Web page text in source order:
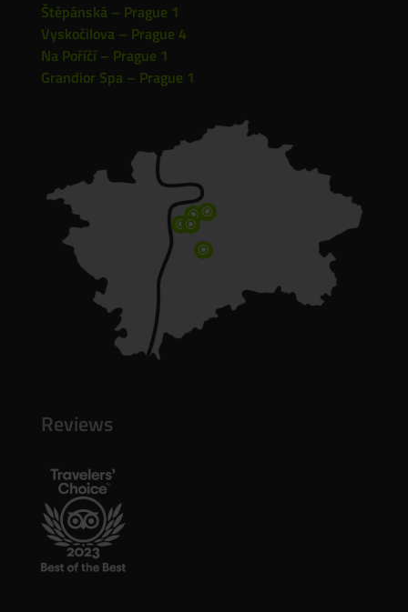
Štěpánská – Prague 1
Vyskočilova – Prague 4
Na Poříčí – Prague 1
Grandior Spa – Prague 1
\ \
\\
\
Reviews